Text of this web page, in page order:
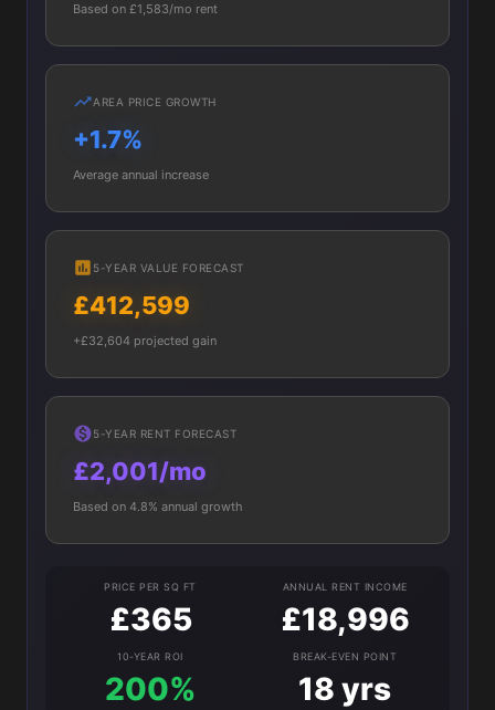
Based on £1,583/mo rent
AREA PRICE GROWTH
+1.7%
Average annual increase
5-YEAR VALUE FORECAST
£412,599
+£32,604 projected gain
5-YEAR RENT FORECAST
£2,001/mo
Based on 4.8% annual growth
PRICE PER SQ FT
£365
ANNUAL RENT INCOME
£18,996
10-YEAR ROI
200%
BREAK-EVEN POINT
18 yrs